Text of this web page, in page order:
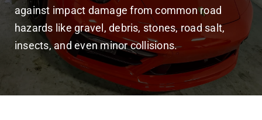
against impact damage from common road
hazards like gravel, debris, stones, road salt,
insects, and even minor collisions.